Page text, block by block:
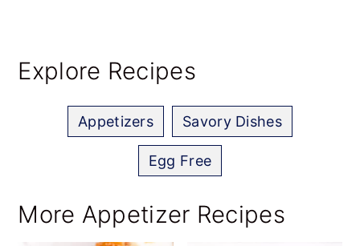
Explore Recipes
Appetizers Savory Dishes
Egg Free
More Appetizer Recipes